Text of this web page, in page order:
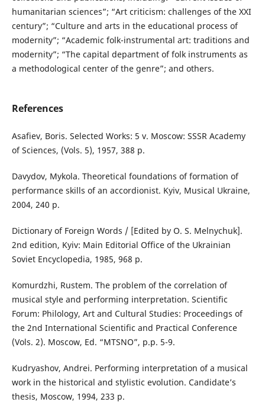
humanitarian sciences”; “Art criticism: challenges of the XXI
century”; “Culture and arts in the educational process of
modernity”; “Academic folk-instrumental art: traditions and
modernity”; “The capital department of folk instruments as
a methodological center of the genre”; and others.
References
Asafiev, Boris. Selected Works: 5 v. Moscow: SSSR Academy
of Sciences, (Vols. 5), 1957, 388 p.
Davydov, Mykola. Theoretical foundations of formation of
performance skills of an accordionist. Kyiv, Musical Ukraine,
2004, 240 p.
Dictionary of Foreign Words / [Edited by O. S. Melnychuk].
2nd edition, Kyiv: Main Editorial Office of the Ukrainian
Soviet Encyclopedia, 1985, 968 p.
Komurdzhi, Rustem. The problem of the correlation of
musical style and performing interpretation. Scientific
Forum: Philology, Art and Cultural Studies: Proceedings of
the 2nd International Scientific and Practical Conference
(Vols. 2). Moscow, Ed. “MTSNO”, p.p. 5-9.
Kudryashov, Andrei. Performing interpretation of a musical
work in the historical and stylistic evolution. Candidate’s
thesis, Moscow, 1994, 233 p.